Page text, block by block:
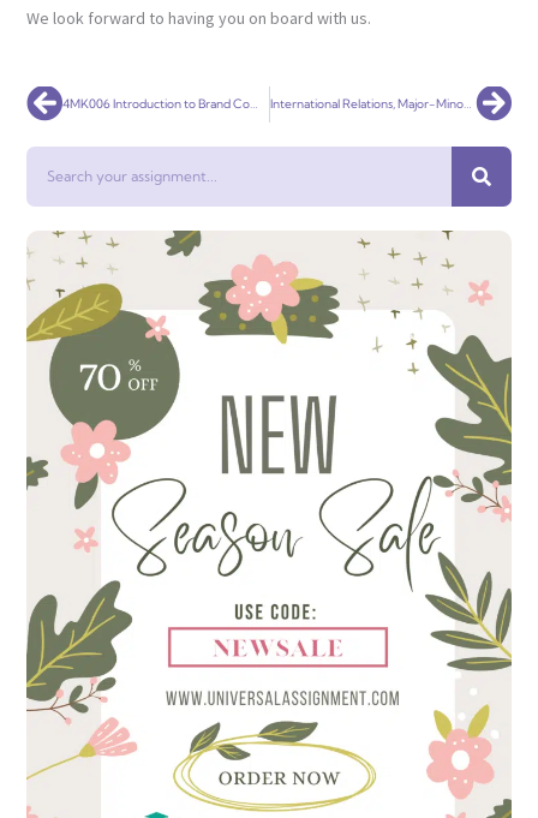
We look forward to having you on board with us.
Prev 4MK006 Introduction to Brand Communications International Relations, Major-Minor Paper 6